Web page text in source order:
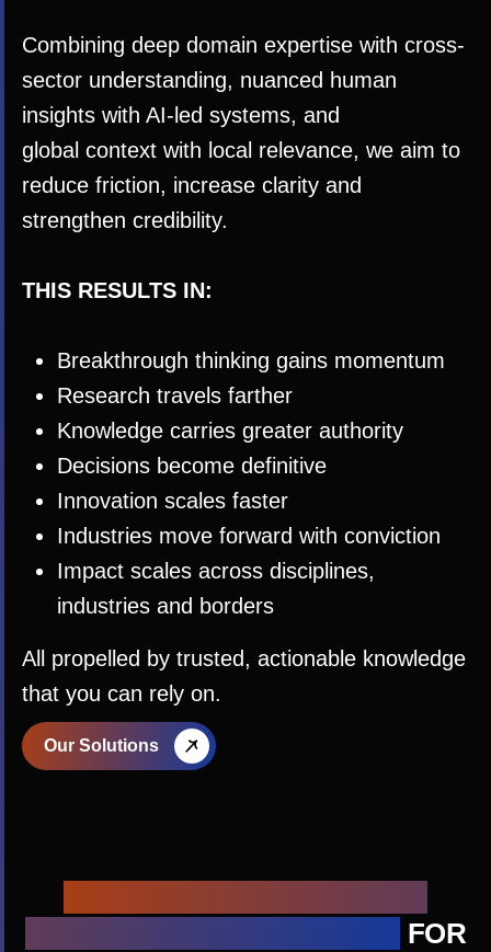
Combining deep domain expertise with cross-
sector understanding, nuanced human
insights with AI-led systems, and
global context with local relevance, we aim to
reduce friction, increase clarity and
strengthen credibility.
THIS RESULTS IN:
Breakthrough thinking gains momentum
Research travels farther
Knowledge carries greater authority
Decisions become definitive
Innovation scales faster
Industries move forward with conviction
Impact scales across disciplines,
industries and borders
All propelled by trusted, actionable knowledge
that you can rely on.
Our Solutions
FOR